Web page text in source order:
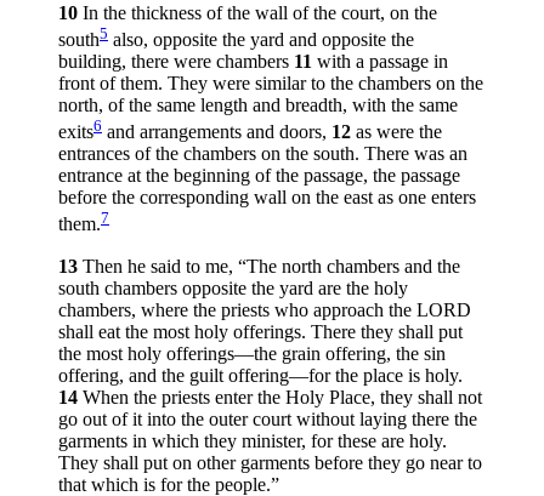
10 In the thickness of the wall of the court, on the
south5 also, opposite the yard and opposite the
building, there were chambers 11 with a passage in
front of them. They were similar to the chambers on the
north, of the same length and breadth, with the same
exits6 and arrangements and doors, 12 as were the
entrances of the chambers on the south. There was an
entrance at the beginning of the passage, the passage
before the corresponding wall on the east as one enters
them.7
13 Then he said to me, “The north chambers and the
south chambers opposite the yard are the holy
chambers, where the priests who approach the LORD
shall eat the most holy offerings. There they shall put
the most holy offerings—the grain offering, the sin
offering, and the guilt offering—for the place is holy.
14 When the priests enter the Holy Place, they shall not
go out of it into the outer court without laying there the
garments in which they minister, for these are holy.
They shall put on other garments before they go near to
that which is for the people.”